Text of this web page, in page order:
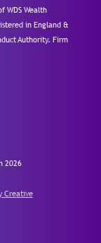
WDS Wealth
in England &
Authority. Firm
2026
Creative